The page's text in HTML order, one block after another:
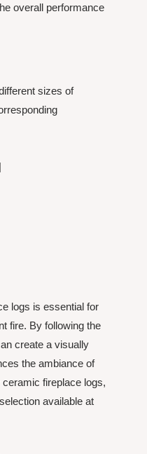
overall performance
sizes of
logs is essential for
fire. By following the
create a visually
the ambiance of
fireplace logs,
available at